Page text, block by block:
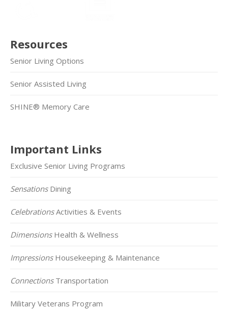
Resources
Senior Living Options
Senior Assisted Living
SHINE® Memory Care
Important Links
Exclusive Senior Living Programs
SensationsDining
CelebrationsActivities & Events
DimensionsHealth & Wellness
ImpressionsHousekeeping & Maintenance
ConnectionsTransportation
Military Veterans Program